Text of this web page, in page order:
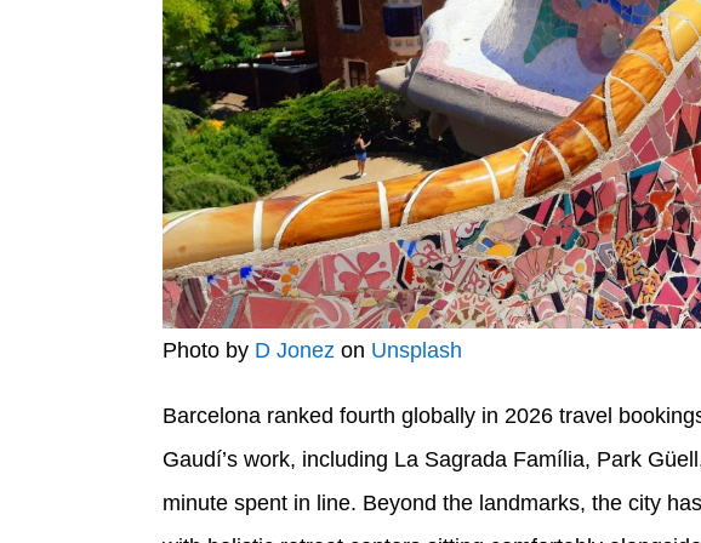
Photo by D Jonez on Unsplash
Barcelona ranked fourth globally in 2026 travel
Gaudí’s work, including La Sagrada Família, Park
minute spent in line. Beyond the landmarks, the city